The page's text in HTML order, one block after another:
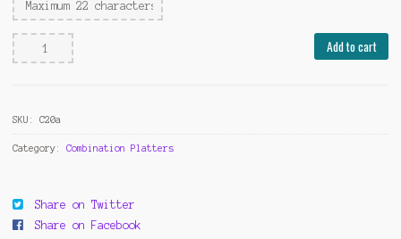
Vegetable
Fried
Add to cart
SKU: C20a
Category: Combination Platters
Share on Twitter
Share on Facebook